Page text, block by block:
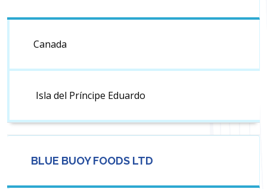
Canada
Isla del Príncipe Eduardo
BLUE BUOY FOODS LTD